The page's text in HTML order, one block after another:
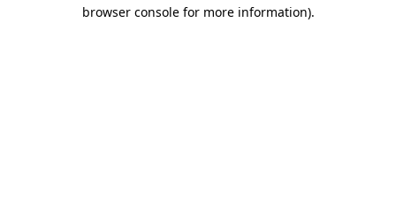
browser console for more information).